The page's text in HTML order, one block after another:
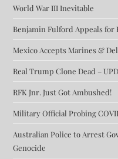
World War III Inevitable
Benjamin Fulford Appeals for
Mexico Accepts Marines &
Real Trump Clone Dead –
RFK Jnr. Just Got Ambushed!
Military Official Probing
Australian Police to Arrest
Genocide